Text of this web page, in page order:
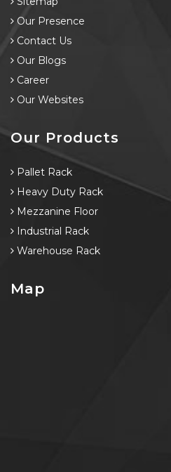
Our Presence
Contact Us
Our Blogs
Career
Our Websites
Our Products
Pallet Rack
Heavy Duty Rack
Mezzanine Floor
Industrial Rack
Warehouse Rack
Map